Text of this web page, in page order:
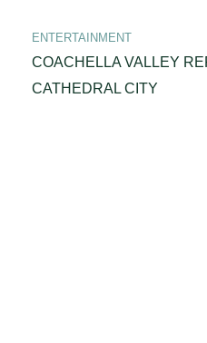
ENTERTAINMENT
COACHELLA VALLEY
CATHEDRAL CITY